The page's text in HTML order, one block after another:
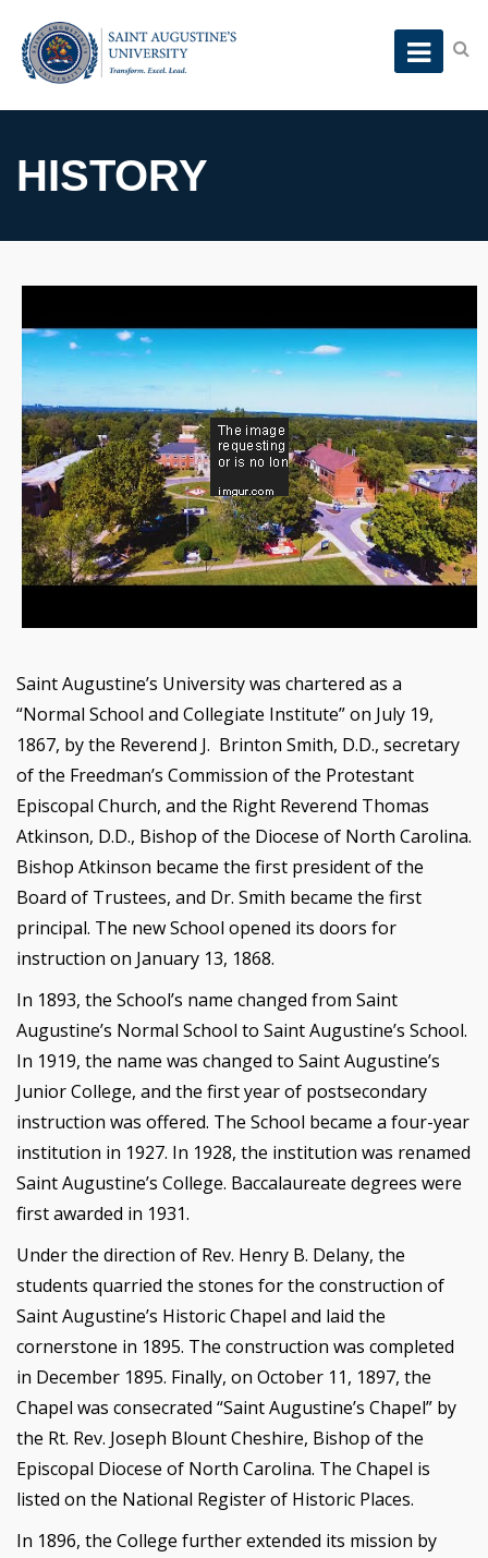
HISTORY
Saint Augustine’s University was chartered as a
“Normal School and Collegiate Institute” on July 19,
1867, by the Reverend J. Brinton Smith, D.D., secretary
of the Freedman’s Commission of the Protestant
Episcopal Church, and the Right Reverend Thomas
Atkinson, D.D., Bishop of the Diocese of North Carolina.
Bishop Atkinson became the first president of the
Board of Trustees, and Dr. Smith became the first
principal. The new School opened its doors for
instruction on January 13, 1868.
In 1893, the School’s name changed from Saint
Augustine’s Normal School to Saint Augustine’s School.
In 1919, the name was changed to Saint Augustine’s
Junior College, and the first year of postsecondary
instruction was offered. The School became a four-year
institution in 1927. In 1928, the institution was renamed
Saint Augustine’s College. Baccalaureate degrees were
first awarded in 1931.
Under the direction of Rev. Henry B. Delany, the
students quarried the stones for the construction of
Saint Augustine’s Historic Chapel and laid the
cornerstone in 1895. The construction was completed
in December 1895. Finally, on October 11, 1897, the
Chapel was consecrated “Saint Augustine’s Chapel” by
the Rt. Rev. Joseph Blount Cheshire, Bishop of the
Episcopal Diocese of North Carolina. The Chapel is
listed on the National Register of Historic Places.
In 1896, the College further extended its mission by